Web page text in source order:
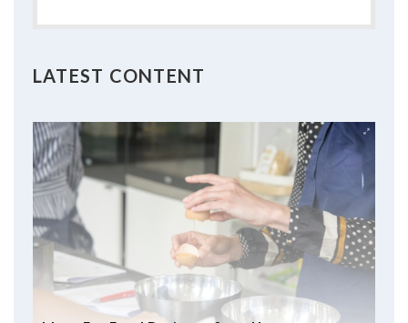
LATEST CONTENT